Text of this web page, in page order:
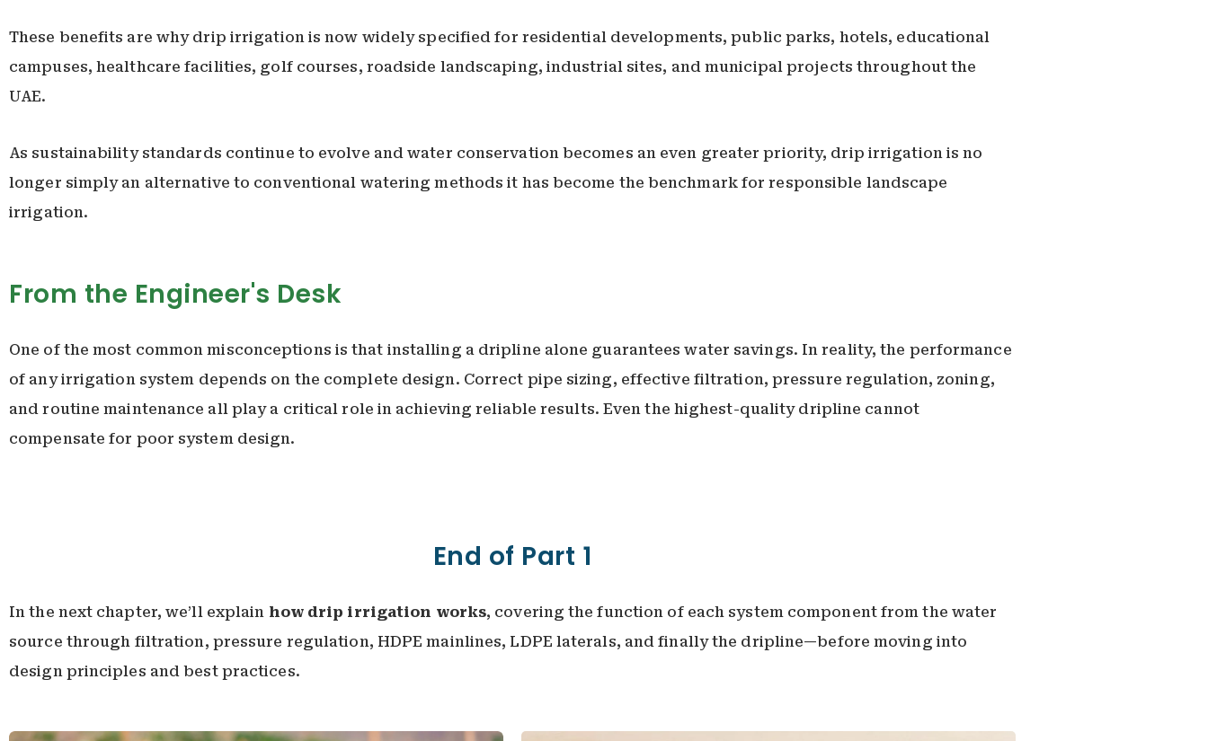
These benefits are why drip irrigation is now widely specified for residential developments, public parks, hotels, educational
campuses, healthcare facilities, golf courses, roadside landscaping, industrial sites, and municipal projects throughout the
UAE.
As sustainability standards continue to evolve and water conservation becomes an even greater priority, drip irrigation is no
longer simply an alternative to conventional watering methods it has become the benchmark for responsible landscape
irrigation.
From the Engineer's Desk
One of the most common misconceptions is that installing a dripline alone guarantees water savings. In reality, the performance
of any irrigation system depends on the complete design. Correct pipe sizing, effective filtration, pressure regulation, zoning,
and routine maintenance all play a critical role in achieving reliable results. Even the highest-quality dripline cannot
compensate for poor system design.
End of Part 1
In the next chapter, we’ll explain how drip irrigation works, covering the function of each system component from the water
source through filtration, pressure regulation, HDPE mainlines, LDPE laterals, and finally the dripline—before moving into
design principles and best practices.